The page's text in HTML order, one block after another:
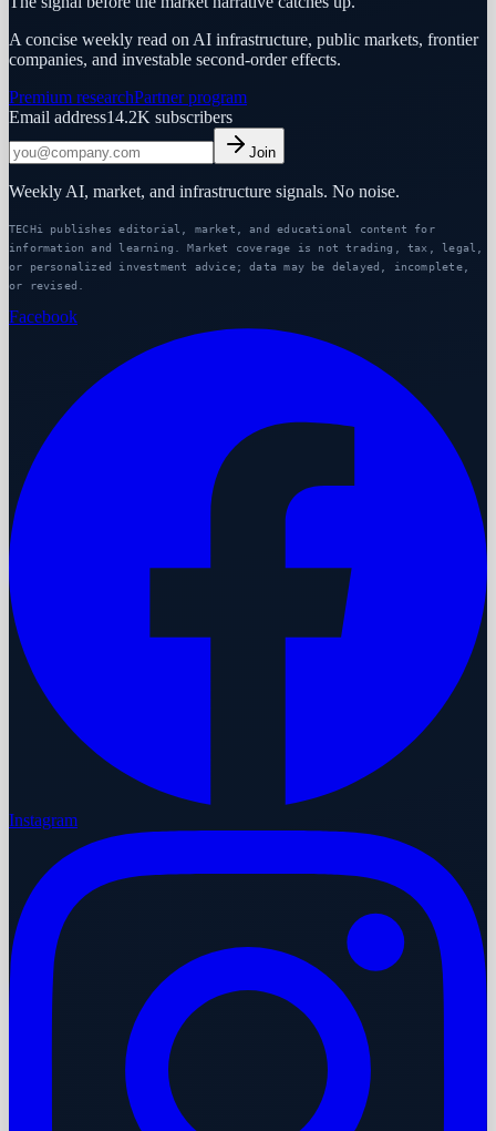
A concise weekly read on AI infrastructure, public markets, frontier
companies, and investable second-order effects.
Premium researchPartner program
Email address14.2K subscribers
Join
Weekly AI, market, and infrastructure signals. No noise.
TECHi publishes editorial, market, and educational content for
information and learning. Market coverage is not trading, tax, legal,
or personalized investment advice; data may be delayed, incomplete,
or revised.
Facebook
Instagram